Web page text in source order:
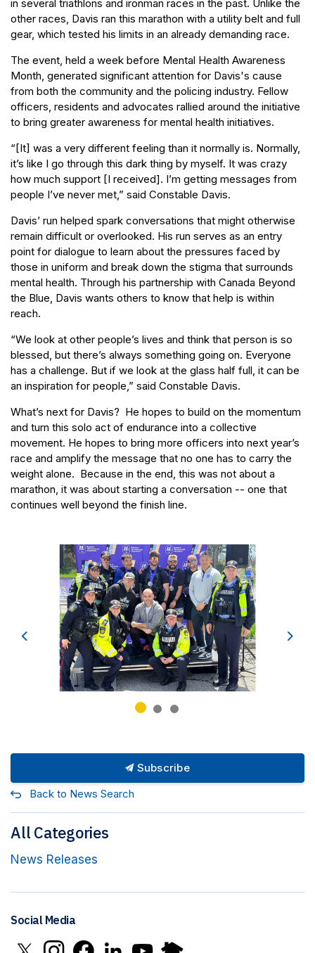
in several triathlons and ironman races in the past. Unlike the
other races, Davis ran this marathon with a utility belt and full
gear, which tested his limits in an already demanding race.
The event, held a week before Mental Health Awareness
Month, generated significant attention for Davis's cause
from both the community and the policing industry. Fellow
officers, residents and advocates rallied around the initiative
to bring greater awareness for mental health initiatives.
“[It] was a very different feeling than it normally is. Normally,
it’s like I go through this dark thing by myself. It was crazy
how much support [I received]. I’m getting messages from
people I’ve never met,” said Constable Davis.
Davis’ run helped spark conversations that might otherwise
remain difficult or overlooked. His run serves as an entry
point for dialogue to learn about the pressures faced by
those in uniform and break down the stigma that surrounds
mental health. Through his partnership with Canada Beyond
the Blue, Davis wants others to know that help is within
reach.
“We look at other people’s lives and think that person is so
blessed, but there’s always something going on. Everyone
has a challenge. But if we look at the glass half full, it can be
an inspiration for people,” said Constable Davis.
What’s next for Davis? He hopes to build on the momentum
and turn this solo act of endurance into a collective
movement. He hopes to bring more officers into next year’s
race and amplify the message that no one has to carry the
weight alone. Because in the end, this was not about a
marathon, it was about starting a conversation -- one that
continues well beyond the finish line.
Previous Next
Subscribe
Back to News Search
All Categories
News Releases
Social Media